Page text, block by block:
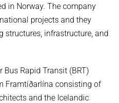
in Norway. The company
projects and they
structures, infrastructure, and
Rapid Transit (BRT)
Framtíðarlína consisting of
and the Icelandic